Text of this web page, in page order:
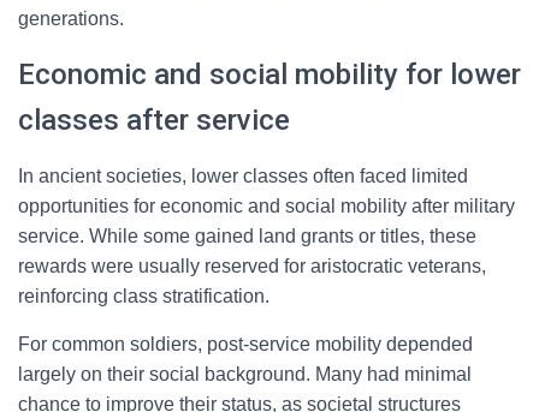
generations.
Economic and social mobility for lower
classes after service
In ancient societies, lower classes often faced limited
opportunities for economic and social mobility after military
service. While some gained land grants or titles, these
rewards were usually reserved for aristocratic veterans,
reinforcing class stratification.
For common soldiers, post-service mobility depended
largely on their social background. Many had minimal
chance to improve their status, as societal structures